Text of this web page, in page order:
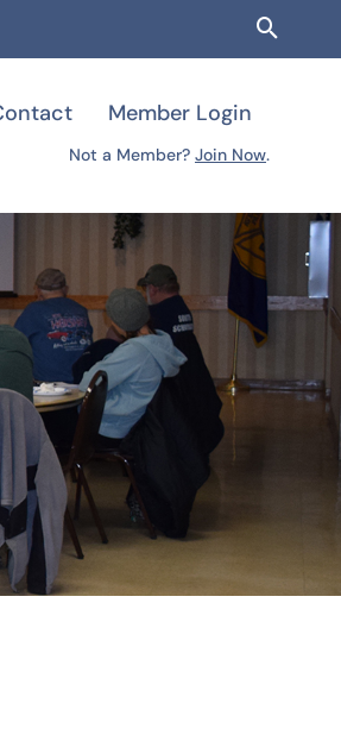
Member Login
Not a Member? Join Now.